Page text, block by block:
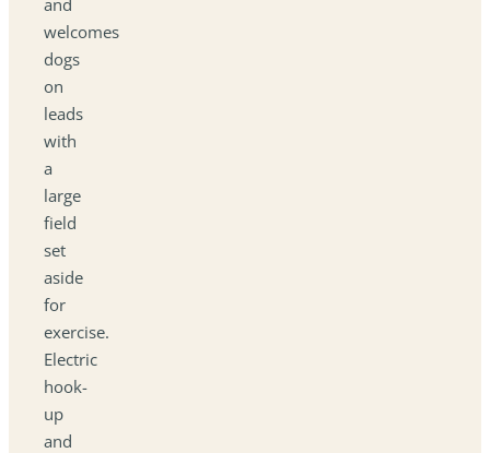
welcomes
dogs
on
leads
with
a
large
field
set
aside
for
exercise.
Electric
hook-
up
and